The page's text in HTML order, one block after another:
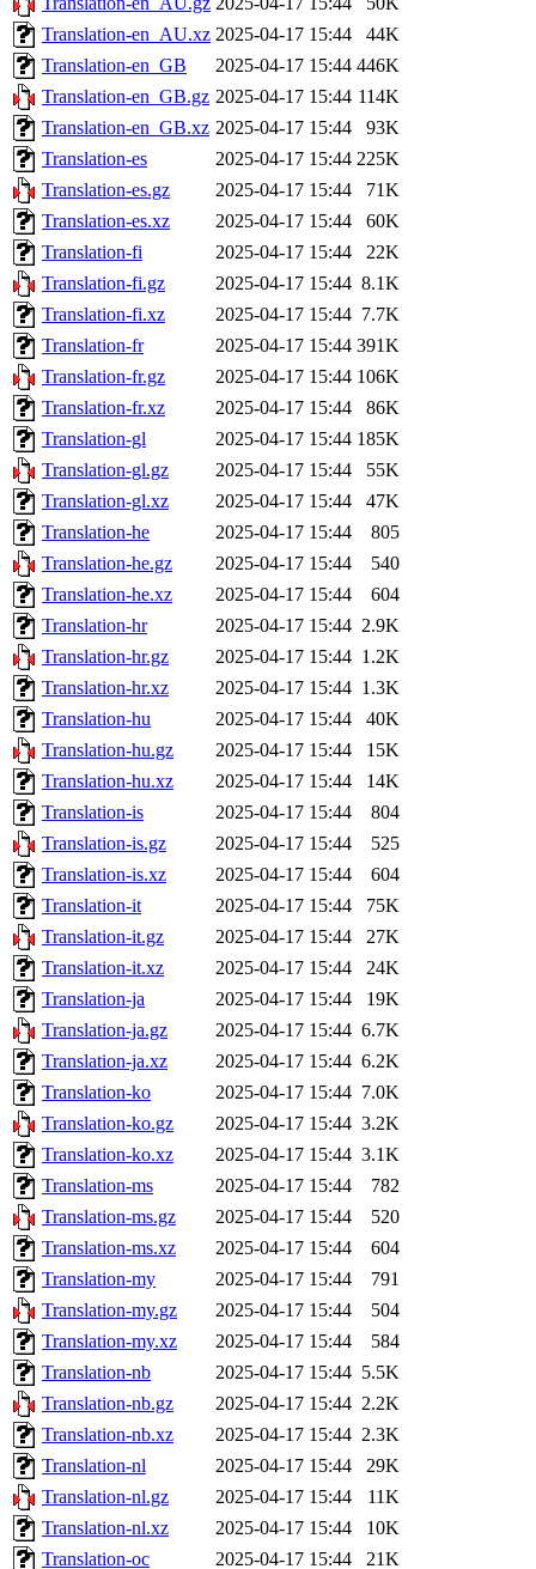
Translation-en_AU.xz 2025-04-17 15:44
44K
Translation-en_GB
2025-04-17 15:44 446K
Translation-en_GB.gz 2025-04-17 15:44 114K
Translation-en_GB.xz 2025-04-17 15:44
93K
Translation-es
2025-04-17 15:44 225K
Translation-es.gz
2025-04-17 15:44
71K
Translation-es.xz
2025-04-17 15:44
60K
Translation-fi
2025-04-17 15:44
22K
Translation-fi.gz
2025-04-17 15:44 8.1K
Translation-fi.xz
2025-04-17 15:44 7.7K
Translation-fr
2025-04-17 15:44 391K
Translation-fr.gz
2025-04-17 15:44 106K
Translation-fr.xz
2025-04-17 15:44
86K
Translation-gl
2025-04-17 15:44 185K
Translation-gl.gz
2025-04-17 15:44
55K
Translation-gl.xz
2025-04-17 15:44
47K
Translation-he
2025-04-17 15:44
805
Translation-he.gz
2025-04-17 15:44
540
Translation-he.xz
2025-04-17 15:44
604
Translation-hr
2025-04-17 15:44 2.9K
Translation-hr.gz
2025-04-17 15:44 1.2K
Translation-hr.xz
2025-04-17 15:44 1.3K
Translation-hu
2025-04-17 15:44
40K
Translation-hu.gz
2025-04-17 15:44
15K
Translation-hu.xz
2025-04-17 15:44
14K
Translation-is
2025-04-17 15:44
804
Translation-is.gz
2025-04-17 15:44
525
Translation-is.xz
2025-04-17 15:44
604
Translation-it
2025-04-17 15:44
75K
Translation-it.gz
2025-04-17 15:44
27K
Translation-it.xz
2025-04-17 15:44
24K
Translation-ja
2025-04-17 15:44
19K
Translation-ja.gz
2025-04-17 15:44 6.7K
Translation-ja.xz
2025-04-17 15:44 6.2K
Translation-ko
2025-04-17 15:44 7.0K
Translation-ko.gz
2025-04-17 15:44 3.2K
Translation-ko.xz
2025-04-17 15:44 3.1K
Translation-ms
2025-04-17 15:44
782
Translation-ms.gz
2025-04-17 15:44
520
Translation-ms.xz
2025-04-17 15:44
604
Translation-my
2025-04-17 15:44
791
Translation-my.gz
2025-04-17 15:44
504
Translation-my.xz
2025-04-17 15:44
584
Translation-nb
2025-04-17 15:44 5.5K
Translation-nb.gz
2025-04-17 15:44 2.2K
Translation-nb.xz
2025-04-17 15:44 2.3K
Translation-nl
2025-04-17 15:44
29K
Translation-nl.gz
2025-04-17 15:44
11K
Translation-nl.xz
2025-04-17 15:44
10K
Translation-oc
2025-04-17 15:44
21K